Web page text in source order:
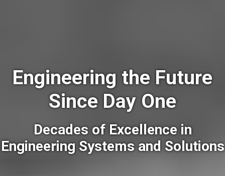
Engineering the Future
Since Day One
Decades of Excellence in
Engineering Systems and Solutions